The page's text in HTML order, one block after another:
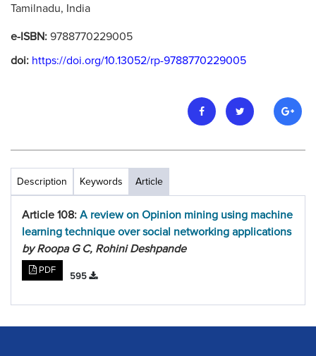
Tamilnadu, India
e-ISBN: 9788770229005
doi: https://doi.org/10.13052/rp-9788770229005
Description Keywords Article
Article 108: A review on Opinion mining using machine
learning technique over social networking applications
by Roopa G C, Rohini Deshpande
PDF
595